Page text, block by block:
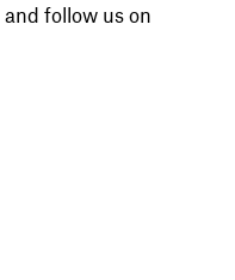
and follow us on